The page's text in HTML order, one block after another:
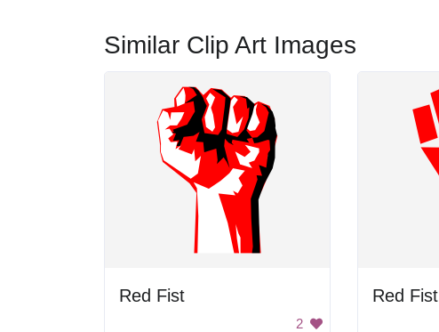
Similar Clip Art Images
Red Fist
2
Red Fist